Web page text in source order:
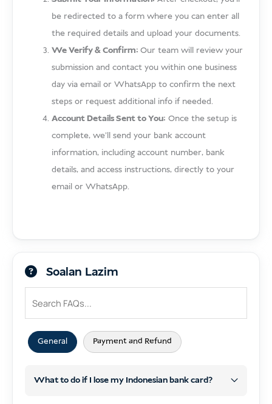
be redirected to a form where you can enter all
the required details and upload your documents.
We Verify & Confirm:Our team will review your
submission and contact you within one business
day via email or WhatsApp to confirm the next
steps or request additional info if needed.
Account Details Sent to You: Once the setup is
complete, we’ll send your bank account
information, including account number, bank
details, and access instructions, directly to your
email or WhatsApp.
Soalan Lazim
General Payment and Refund
What to do if I lose my Indonesian bank card?